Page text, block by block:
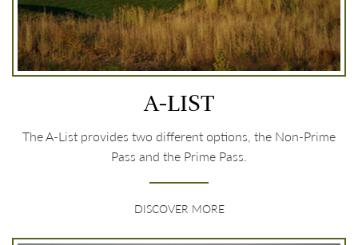
A-LIST
The A-List provides two different options, the Non-Prime
Pass and the Prime Pass.
DISCOVER MORE